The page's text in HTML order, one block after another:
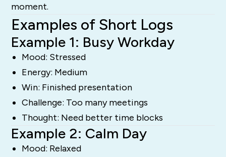
moment.
Examples of Short Logs
Example 1: Busy Workday
Mood: Stressed
Energy: Medium
Win: Finished presentation
Challenge: Too many meetings
Thought: Need better time blocks
Example 2: Calm Day
Mood: Relaxed